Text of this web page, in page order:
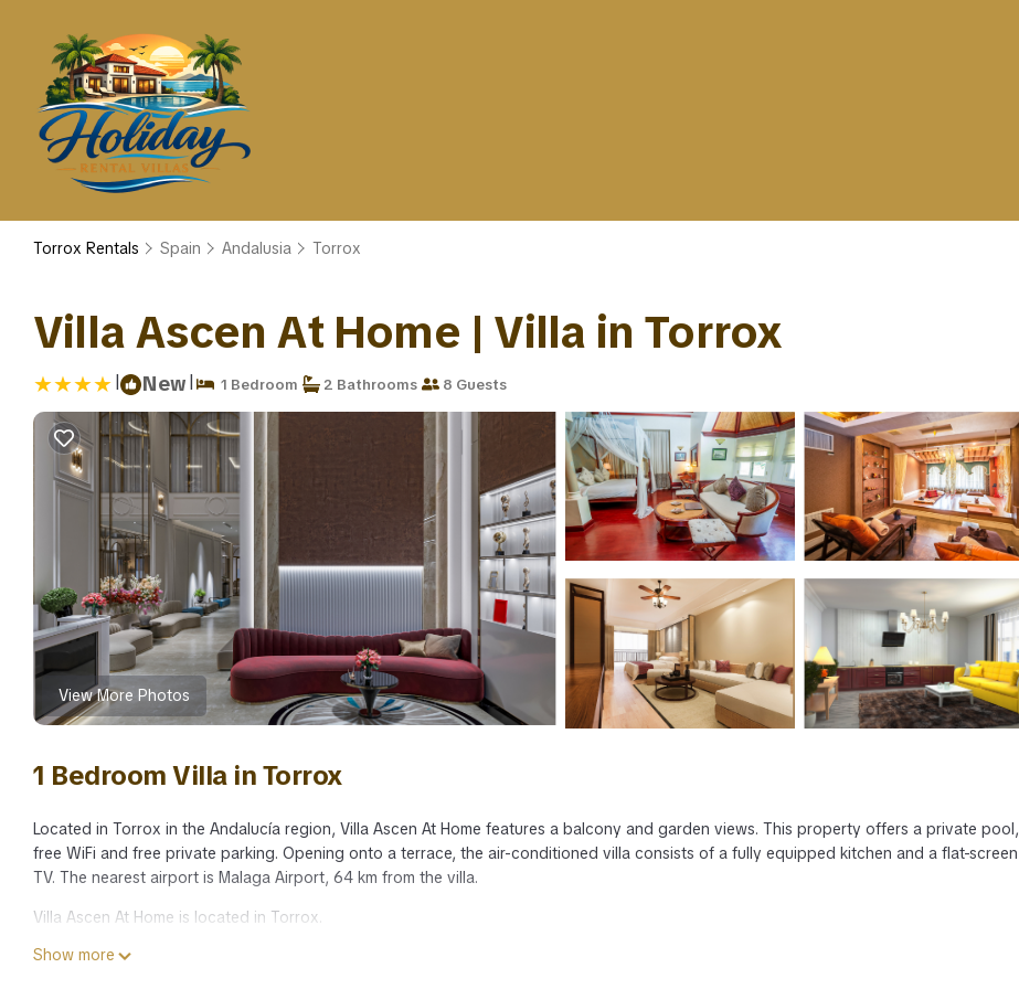
Torrox Rentals Spain Andalusia Torrox
Villa Ascen At Home | Villa in Torrox
| New| 1 Bedroom 2 Bathrooms 8 Guests
View More Photos
1 Bedroom Villa in Torrox
Located in Torrox in the Andalucía region, Villa Ascen At Home features a balcony and garden views. This property offers a private pool,
free WiFi and free private parking. Opening onto a terrace, the air-conditioned villa consists of a fully equipped kitchen and a flat-screen
TV. The nearest airport is Malaga Airport, 64 km from the villa.
Villa Ascen At Home is located in Torrox.
This 1 Bedroom Villa is suitable for tourists and travelers. It has several amenities that would guarantee your comfort. These amenities
Show more